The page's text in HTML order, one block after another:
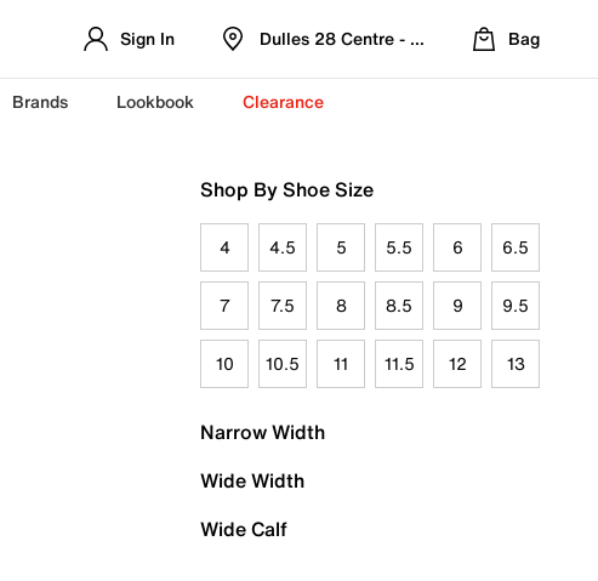
Sign In Dulles 28 Centre - Refreshed Location
Bag
Brands Lookbook Clearance
Shop By Shoe Size
4 4.5 5 5.5 6 6.5
7 7.5 8 8.5 9 9.5
10 10.5 11 11.5 12 13
Narrow Width
Wide Width
Wide Calf